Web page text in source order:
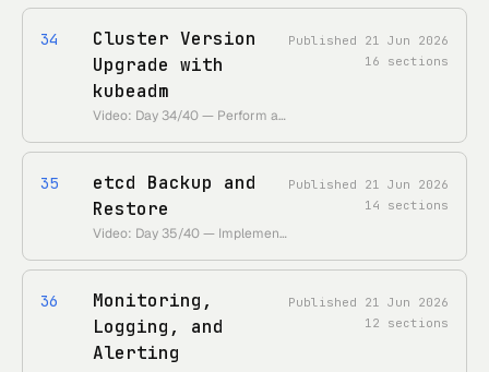
34
Cluster Version
Upgrade with
kubeadm
Video: Day 34/40 — Perform a version upgrade on a Kubernetes cluster using kubeadm • 55 Days of Kubernetes playlist: • https://www.youtube.com/playlist?list=PLl4APkPHzsUUOkOv3i62UidrLmSB8DcGC
Published 21 Jun 2026
16 sections
35
etcd Backup and
Restore
Video: Day 35/40 — Implement etcd backup and restore • 55 Days of Kubernetes playlist: • https://www.youtube.com/playlist?list=PLl4APkPHzsUUOkOv3i62UidrLmSB8DcGC
Published 21 Jun 2026
14 sections
36
Monitoring,
Logging, and
Alerting
Published 21 Jun 2026
12 sections